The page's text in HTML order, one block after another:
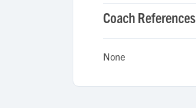
Coach References
None